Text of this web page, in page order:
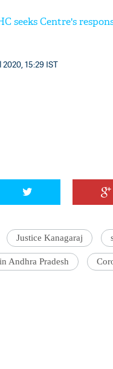
seeks Centre's
15:29 IST
Justice Kanagaraj
Andhra Pradesh